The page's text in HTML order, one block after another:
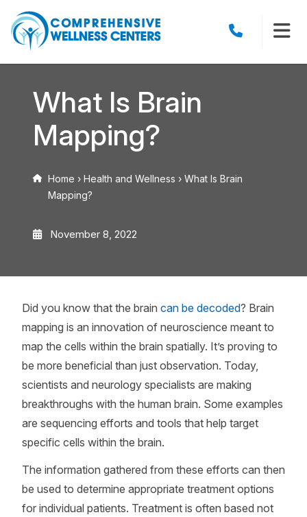
What Is Brain
Mapping?
Home › Health and Wellness › What Is Brain
Mapping?
November 8, 2022
Did you know that the brain can be decoded? Brain
mapping is an innovation of neuroscience meant to
map the cells within the brain spatially. It’s proving to
be more beneficial than just observation. Today,
scientists and neurology specialists are making
breakthroughs with the human brain. Some examples
are sequencing efforts and tools that help target
specific cells within the brain.
The information gathered from these efforts can then
be used to determine appropriate treatment options
for individual patients. Treatment is often based not